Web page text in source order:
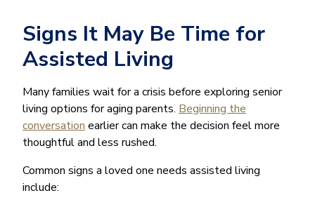
Signs It May Be Time for
Assisted Living
Many families wait for a crisis before exploring senior
living options for aging parents. Beginning the
conversation earlier can make the decision feel more
thoughtful and less rushed.
Common signs a loved one needs assisted living
include: